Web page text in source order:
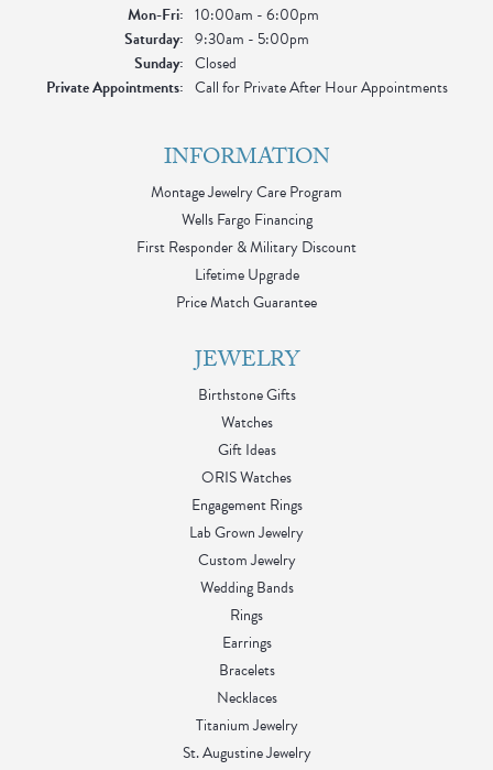
Mon-Fri:Monday - Friday:
10:00am - 6:00pm
Saturday: 9:30am - 5:00pm
Sunday: Closed
Private Appointments: Call for Private After Hour Appointments
INFORMATION
Montage Jewelry Care Program
Wells Fargo Financing
First Responder & Military Discount
Lifetime Upgrade
Price Match Guarantee
JEWELRY
Birthstone Gifts
Watches
Gift Ideas
ORIS Watches
Engagement Rings
Lab Grown Jewelry
Custom Jewelry
Wedding Bands
Rings
Earrings
Bracelets
Necklaces
Titanium Jewelry
St. Augustine Jewelry